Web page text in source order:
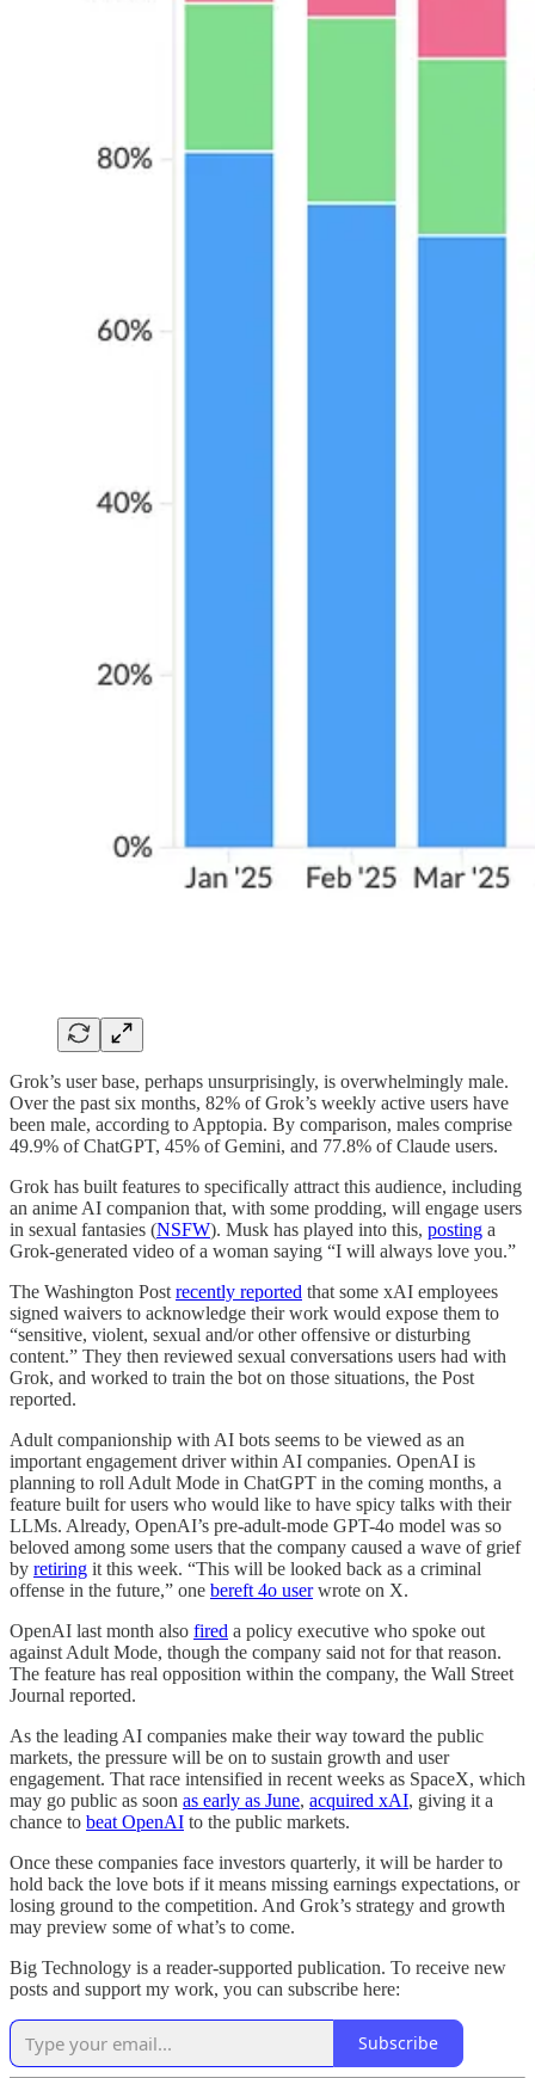
Grok’s user base, perhaps unsurprisingly, is overwhelmingly male.
Over the past six months, 82% of Grok’s weekly active users have
been male, according to Apptopia. By comparison, males comprise
49.9% of ChatGPT, 45% of Gemini, and 77.8% of Claude users.
Grok has built features to specifically attract this audience, including
an anime AI companion that, with some prodding, will engage users
in sexual fantasies (NSFW). Musk has played into this, posting a
Grok-generated video of a woman saying “I will always love you.”
The Washington Post recently reported that some xAI employees
signed waivers to acknowledge their work would expose them to
“sensitive, violent, sexual and/or other offensive or disturbing
content.” They then reviewed sexual conversations users had with
Grok, and worked to train the bot on those situations, the Post
reported.
Adult companionship with AI bots seems to be viewed as an
important engagement driver within AI companies. OpenAI is
planning to roll Adult Mode in ChatGPT in the coming months, a
feature built for users who would like to have spicy talks with their
LLMs. Already, OpenAI’s pre-adult-mode GPT-4o model was so
beloved among some users that the company caused a wave of grief
by retiring it this week. “This will be looked back as a criminal
offense in the future,” one bereft 4o userwrote on X.
OpenAI last month also fired a policy executive who spoke out
against Adult Mode, though the company said not for that reason.
The feature has real opposition within the company, the Wall Street
Journal reported.
As the leading AI companies make their way toward the public
markets, the pressure will be on to sustain growth and user
engagement. That race intensified in recent weeks as SpaceX, which
may go public as soon as early as June, acquired xAI, giving it a
chance to beat OpenAI to the public markets.
Once these companies face investors quarterly, it will be harder to
hold back the love bots if it means missing earnings expectations, or
losing ground to the competition. And Grok’s strategy and growth
may preview some of what’s to come.
Big Technology is a reader-supported publication. To receive new
posts and support my work, you can subscribe here:
Subscribe